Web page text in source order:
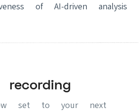
of AI-driven analysis
set to your next